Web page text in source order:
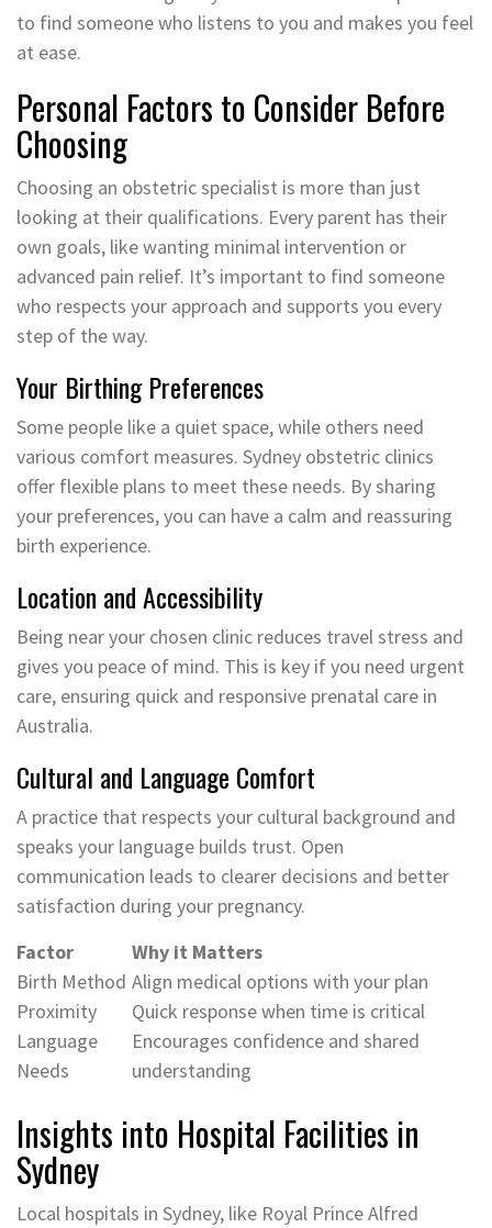
to find someone who listens to you and makes you feel
at ease.
Personal Factors to Consider Before
Choosing
Choosing an obstetric specialist is more than just
looking at their qualifications. Every parent has their
own goals, like wanting minimal intervention or
advanced pain relief. It’s important to find someone
who respects your approach and supports you every
step of the way.
Your Birthing Preferences
Some people like a quiet space, while others need
various comfort measures. Sydney obstetric clinics
offer flexible plans to meet these needs. By sharing
your preferences, you can have a calm and reassuring
birth experience.
Location and Accessibility
Being near your chosen clinic reduces travel stress and
gives you peace of mind. This is key if you need urgent
care, ensuring quick and responsive prenatal care in
Australia.
Cultural and Language Comfort
A practice that respects your cultural background and
speaks your language builds trust. Open
communication leads to clearer decisions and better
satisfaction during your pregnancy.
Factor
Why it Matters
Birth Method Align medical options with your plan
Proximity
Quick response when time is critical
Language
Needs
Encourages confidence and shared
understanding
Insights into Hospital Facilities in
Sydney
Local hospitals in Sydney, like Royal Prince Alfred